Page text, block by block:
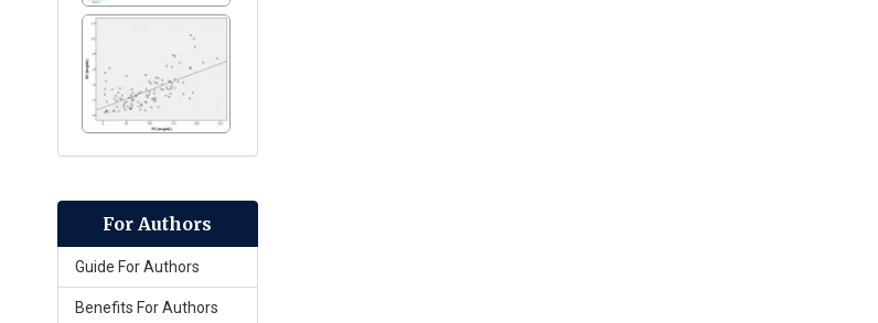
For Authors
Guide For Authors
Benefits For Authors